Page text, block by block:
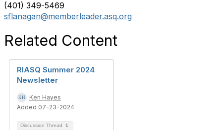
(401) 349-5469
sflanagan@memberleader.asq.org
Related Content
RIASQ Summer 2024
Newsletter
Ken Hayes
Added 07-23-2024
Discussion Thread 1